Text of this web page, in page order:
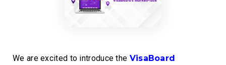
We are excited to introduce the VisaBoard